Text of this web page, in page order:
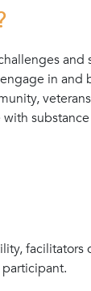
and
in
facilitators